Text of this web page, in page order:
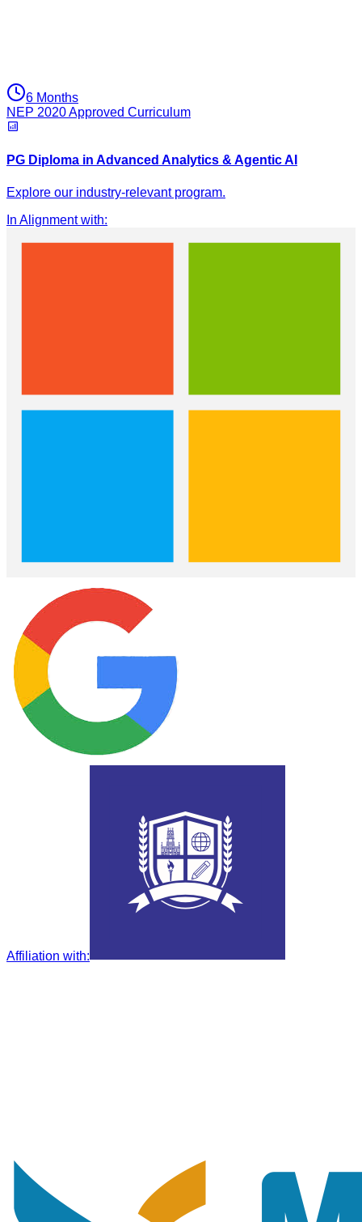
6 Months
NEP 2020 Approved Curriculum
PG Diploma in Advanced Analytics & Agentic AI
Explore our industry-relevant program.
In Alignment with:
Affiliation with: